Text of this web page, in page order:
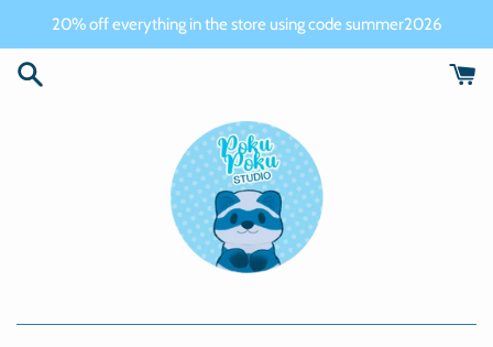
content
20% off everything in the store using code summer2026
PokuPoku